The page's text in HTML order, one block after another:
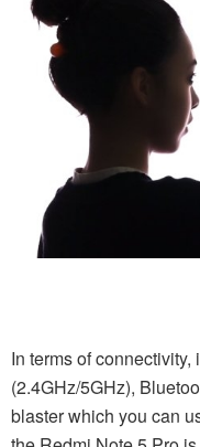
In terms of
(2.4GHz/5GHz),
blaster which you can